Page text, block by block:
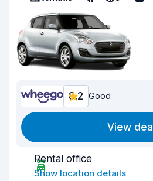
8.2 Good
View deal
Rental office
Show location details